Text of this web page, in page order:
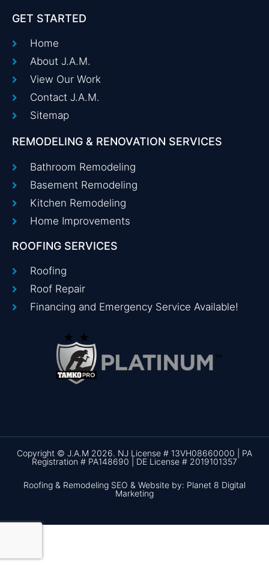
GET STARTED
Home
About J.A.M.
View Our Work
Contact J.A.M.
Sitemap
REMODELING & RENOVATION SERVICES
Bathroom Remodeling
Basement Remodeling
Kitchen Remodeling
Home Improvements
ROOFING SERVICES
Roofing
Roof Repair
Financing and Emergency Service Available!
Copyright © J.A.M 2026. NJ License # 13VH08660000 | PA
Registration # PA148690 | DE License # 2019101357
Roofing & Remodeling SEO & Website by: Planet 8 Digital
Marketing